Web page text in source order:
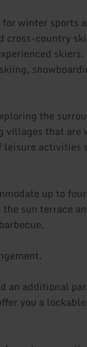
winter sports
cross-country
the
villages that are
activities
up to
sun terrace
an additional
you a